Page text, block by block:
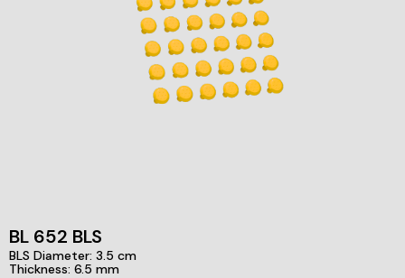
BL 652 BLS
BLS Diameter: 3.5 cm
Thickness: 6.5 mm